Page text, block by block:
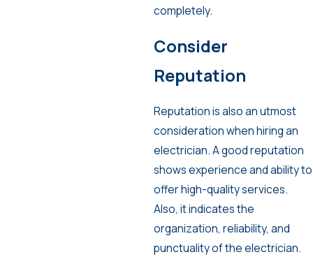
completely.
Consider
Reputation
Reputation is also an utmost
consideration when hiring an
electrician. A good reputation
shows experience and ability to
offer high-quality services.
Also, it indicates the
organization, reliability, and
punctuality of the electrician.